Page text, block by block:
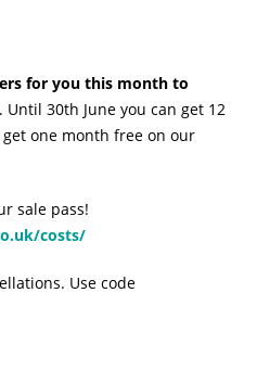
for you this month to
. Until 30th June you can get 12
one month free on our
sale pass!
costs/
Use code